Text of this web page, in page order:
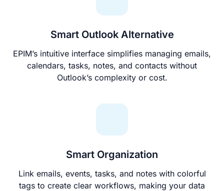
Smart Outlook Alternative
EPIM’s intuitive interface simplifies managing emails,
calendars, tasks, notes, and contacts without
Outlook’s complexity or cost.
Smart Organization
Link emails, events, tasks, and notes with colorful
tags to create clear workflows, making your data